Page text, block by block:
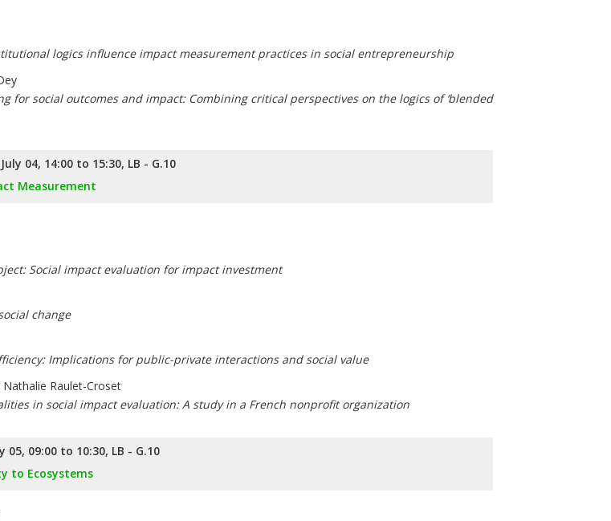
logics influence impact measurement practices in social entrepreneurship
for social outcomes and impact: Combining critical perspectives on the logics of ‘blended
04, 14:00 to 15:30, LB - G.10
Measurement
Social impact evaluation for impact investment
change
Implications for public-private interactions and social value
Nathalie Raulet-Croset
in social impact evaluation: A study in a French nonprofit organization
05, 09:00 to 10:30, LB - G.10
to Ecosystems